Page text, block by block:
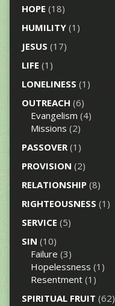
HOPE (18)
HUMILITY(1)
JESUS (17)
LIFE (1)
LONELINESS (1)
OUTREACH (6)
Evangelism (4)
Missions (2)
PASSOVER(1)
PROVISION (2)
RELATIONSHIP(8)
RIGHTEOUSNESS (1)
SERVICE (5)
SIN (10)
Failure (3)
Hopelessness (1)
Resentment(1)
SPIRITUAL FRUIT (62)